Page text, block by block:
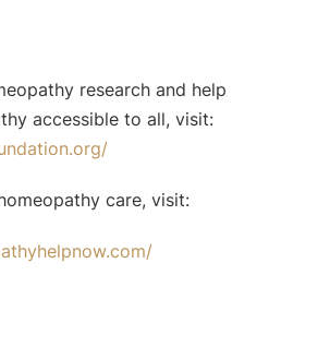
research and help
accessible to all, visit:
care, visit: